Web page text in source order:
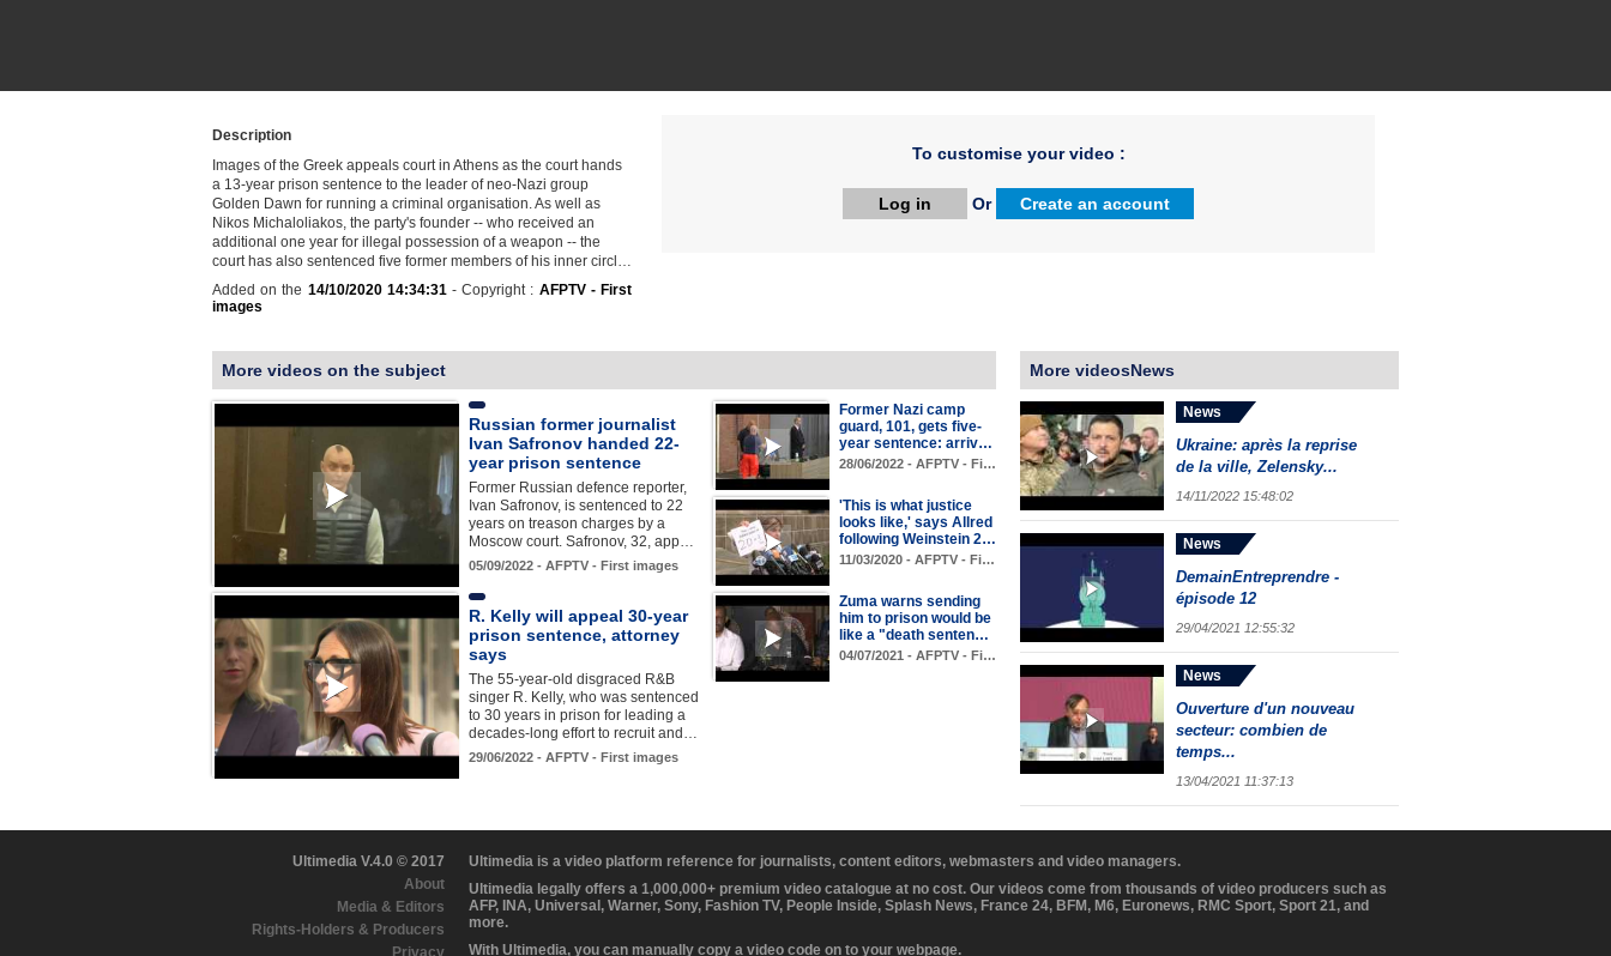
Description
Images of the Greek appeals court in Athens as the court hands
a 13-year prison sentence to the leader of neo-Nazi group
Golden Dawn for running a criminal organisation. As well as
Nikos Michaloliakos, the party's founder -- who received an
additional one year for illegal possession of a weapon -- the
court has also sentenced five former members of his inner circl…
Added on the 14/10/2020 14:34:31- Copyright : AFPTV - First
images
To customise your video :
Log in Or Create an account
More videos on the subject
Russian former journalist
Ivan Safronov handed 22-
year prison sentence
Former Russian defence reporter,
Ivan Safronov, is sentenced to 22
years on treason charges by a
Moscow court. Safronov, 32, app…
05/09/2022 - AFPTV - First images
Former Nazi camp
guard, 101, gets five-
year sentence: arriv…
28/06/2022 - AFPTV - Fi…
'This is what justice
looks like,' says Allred
following Weinstein 2…
11/03/2020 - AFPTV - Fi…
R. Kelly will appeal 30-year
prison sentence, attorney
says
The 55-year-old disgraced R&B
singer R. Kelly, who was sentenced
to 30 years in prison for leading a
decades-long effort to recruit and…
29/06/2022 - AFPTV - First images
Zuma warns sending
him to prison would be
like a "death senten…
04/07/2021 - AFPTV - Fi…
More videosNews
News
Ukraine: après la reprise
de la ville, Zelensky...
14/11/2022 15:48:02
News
DemainEntreprendre -
épisode 12
29/04/2021 12:55:32
News
Ouverture d'un nouveau
secteur: combien de
temps...
13/04/2021 11:37:13
Ultimedia V.4.0 © 2017
About
Media & Editors
Rights-Holders & Producers
Privacy
Ultimedia is a video platform reference for journalists, content editors, webmasters and video managers.
Ultimedia legally offers a 1,000,000+ premium video catalogue at no cost. Our videos come from thousands of video producers such as
AFP, INA, Universal, Warner, Sony, Fashion TV, People Inside, Splash News, France 24, BFM, M6, Euronews, RMC Sport, Sport 21, and
more.
With Ultimedia, you can manually copy a video code on to your webpage.